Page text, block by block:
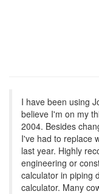
I have been using
believe I'm on my
2004. Besides
I've had to replace
last year. Highly
engineering or
calculator in piping
calculator. Many